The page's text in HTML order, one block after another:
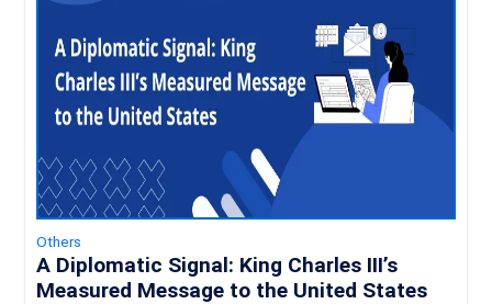
Others
A Diplomatic Signal: King Charles III’s
Measured Message to the United States